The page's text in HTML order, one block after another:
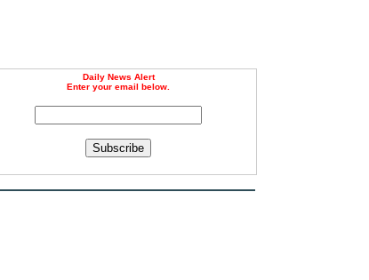
Daily News Alert
Enter your email below.
Subscribe